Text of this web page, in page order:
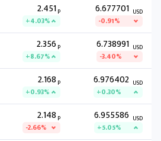
2.451P
+4.03%
6.677701 USD
-0.91%
2.356P
+8.67%
6.738991 USD
-3.40%
2.168 P
+0.93%
6.976402 USD
+0.30%
2.148 P
-2.66%
6.955586 USD
+5.05%